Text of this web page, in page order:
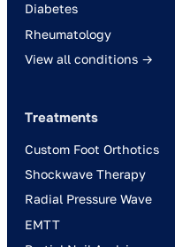
Diabetes
Rheumatology
View all conditions →
Treatments
Custom Foot Orthotics
Shockwave Therapy
Radial Pressure Wave
EMTT